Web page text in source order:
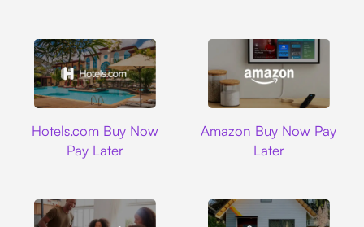
Hotels.com Buy Now
Pay Later
Amazon Buy Now Pay
Later